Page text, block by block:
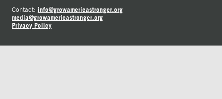
Contact: info@growamericastronger.org
media@growamericastronger.org
Privacy Policy